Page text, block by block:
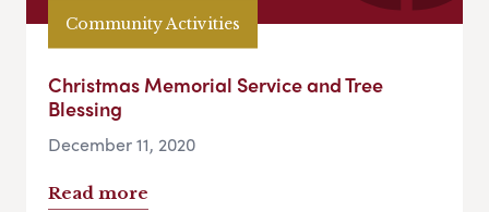
Community Activities
Christmas Memorial Service and Tree
Blessing
December 11, 2020
Read more